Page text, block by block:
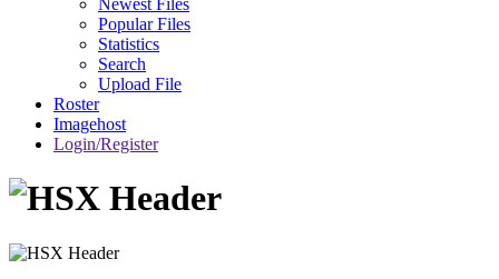
Newest Files
Popular Files
Statistics
Search
Upload File
Roster
Imagehost
Login/Register